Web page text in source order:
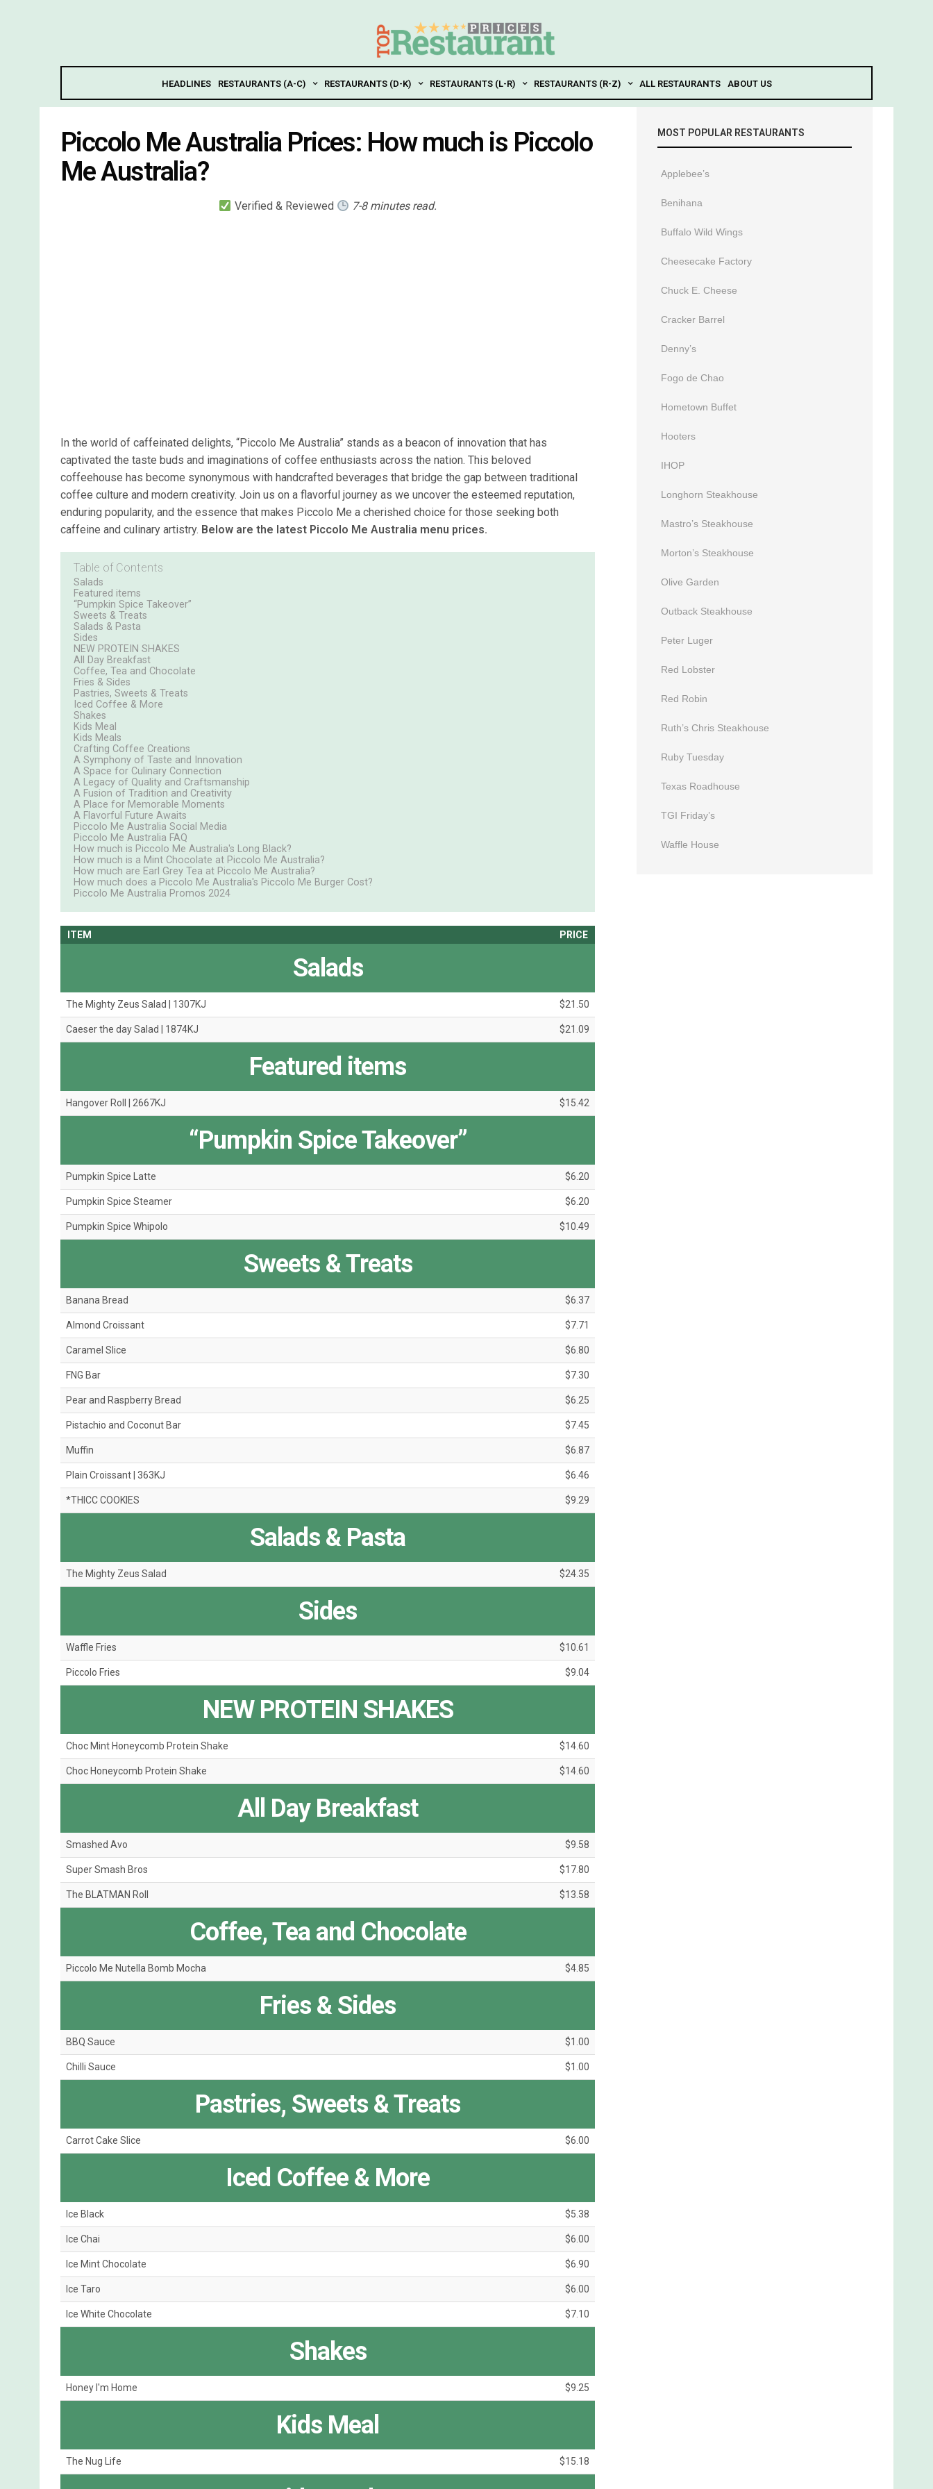
HEADLINES RESTAURANTS (A-C) RESTAURANTS (D-K) RESTAURANTS (L-R) RESTAURANTS (R-Z) ALL RESTAURANTS ABOUT US
Piccolo Me Australia Prices: How much is Piccolo
Me Australia?
Verified & Reviewed 7-8 minutes read.
In the world of caffeinated delights, “Piccolo Me Australia” stands as a beacon of innovation that has
captivated the taste buds and imaginations of coffee enthusiasts across the nation. This beloved
coffeehouse has become synonymous with handcrafted beverages that bridge the gap between traditional
coffee culture and modern creativity. Join us on a flavorful journey as we uncover the esteemed reputation,
enduring popularity, and the essence that makes Piccolo Me a cherished choice for those seeking both
caffeine and culinary artistry. Below are the latest Piccolo Me Australia menu prices.
Table of Contents
Salads
Featured items
“Pumpkin Spice Takeover”
Sweets & Treats
Salads & Pasta
Sides
NEW PROTEIN SHAKES
All Day Breakfast
Coffee, Tea and Chocolate
Fries & Sides
Pastries, Sweets & Treats
Iced Coffee & More
Shakes
Kids Meal
Kids Meals
Crafting Coffee Creations
A Symphony of Taste and Innovation
A Space for Culinary Connection
A Legacy of Quality and Craftsmanship
A Fusion of Tradition and Creativity
A Place for Memorable Moments
A Flavorful Future Awaits
Piccolo Me Australia Social Media
Piccolo Me Australia FAQ
How much is Piccolo Me Australia's Long Black?
How much is a Mint Chocolate at Piccolo Me Australia?
How much are Earl Grey Tea at Piccolo Me Australia?
How much does a Piccolo Me Australia's Piccolo Me Burger Cost?
Piccolo Me Australia Promos 2024
ITEM PRICE
Salads
The Mighty Zeus Salad | 1307KJ $21.50
Caeser the day Salad | 1874KJ $21.09
Featured items
Hangover Roll | 2667KJ $15.42
“Pumpkin Spice Takeover”
Pumpkin Spice Latte $6.20
Pumpkin Spice Steamer $6.20
Pumpkin Spice Whipolo $10.49
Sweets & Treats
Banana Bread $6.37
Almond Croissant $7.71
Caramel Slice $6.80
FNG Bar $7.30
Pear and Raspberry Bread $6.25
Pistachio and Coconut Bar $7.45
Muffin $6.87
Plain Croissant | 363KJ $6.46
*THICC COOKIES $9.29
Salads & Pasta
The Mighty Zeus Salad $24.35
Sides
Waffle Fries $10.61
Piccolo Fries $9.04
NEW PROTEIN SHAKES
Choc Mint Honeycomb Protein Shake $14.60
Choc Honeycomb Protein Shake $14.60
All Day Breakfast
Smashed Avo $9.58
Super Smash Bros $17.80
The BLATMAN Roll $13.58
Coffee, Tea and Chocolate
Piccolo Me Nutella Bomb Mocha $4.85
Fries & Sides
BBQ Sauce $1.00
Chilli Sauce $1.00
Pastries, Sweets & Treats
Carrot Cake Slice $6.00
Iced Coffee & More
Ice Black $5.38
Ice Chai $6.00
Ice Mint Chocolate $6.90
Ice Taro $6.00
Ice White Chocolate $7.10
Shakes
Honey I'm Home $9.25
Kids Meal
The Nug Life $15.18
MOST POPULAR RESTAURANTS
Applebee’s
Benihana
Buffalo Wild Wings
Cheesecake Factory
Chuck E. Cheese
Cracker Barrel
Denny’s
Fogo de Chao
Hometown Buffet
Hooters
IHOP
Longhorn Steakhouse
Mastro’s Steakhouse
Morton’s Steakhouse
Olive Garden
Outback Steakhouse
Peter Luger
Red Lobster
Red Robin
Ruth’s Chris Steakhouse
Ruby Tuesday
Texas Roadhouse
TGI Friday’s
Waffle House